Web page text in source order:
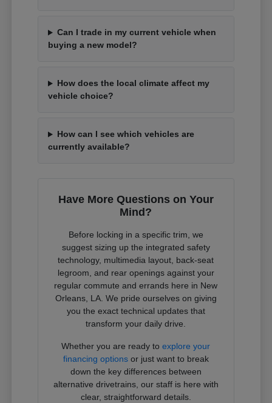
Can I trade in my current vehicle when
buying a new model?
How does the local climate affect my
vehicle choice?
How can I see which vehicles are
currently available?
Have More Questions on Your
Mind?
Before locking in a specific trim, we
suggest sizing up the integrated safety
technology, multimedia layout, back-seat
legroom, and rear openings against your
regular commute and errands here in New
Orleans, LA. We pride ourselves on giving
you the exact technical updates that
transform your daily drive.
Whether you are ready toexplore your
financing optionsor just want to break
down the key differences between
alternative drivetrains, our staff is here with
clear, straightforward details.